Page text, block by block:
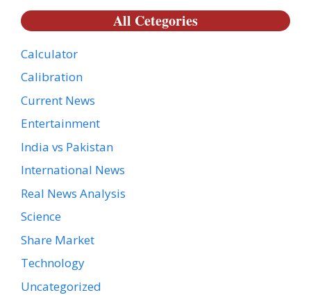
All Cetegories
Calculator
Calibration
Current News
Entertainment
India vs Pakistan
International News
Real News Analysis
Science
Share Market
Technology
Uncategorized